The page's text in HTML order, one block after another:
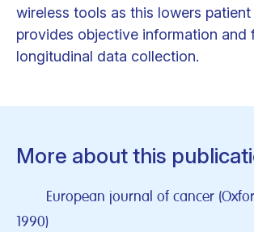
wireless tools as this lowers patient
provides objective information and
longitudinal data collection.
More about this
European journal of cancer
1990)